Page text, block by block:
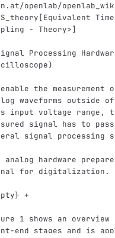
openlab/
Time
- Theory>]
Processing
the measurement
waveforms outside
input voltage range,
signal has to pass
signal processing
analog hardware
for digitalization.
+
1 shows an
end stages and is